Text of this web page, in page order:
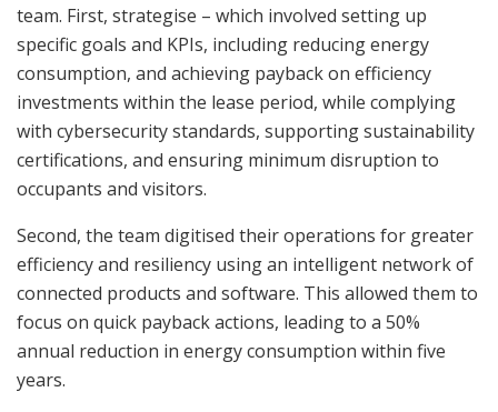
team. First, strategise – which involved setting up
specific goals and KPIs, including reducing energy
consumption, and achieving payback on efficiency
investments within the lease period, while complying
with cybersecurity standards, supporting sustainability
certifications, and ensuring minimum disruption to
occupants and visitors.
Second, the team digitised their operations for greater
efficiency and resiliency using an intelligent network of
connected products and software. This allowed them to
focus on quick payback actions, leading to a 50%
annual reduction in energy consumption within five
years.